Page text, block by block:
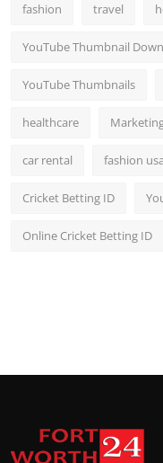
How To
fashion travel
YouTube Thumbnail
YouTube Thumbnails
healthcare
car rental fashion usa
Cricket Betting ID
Online Cricket Betting ID